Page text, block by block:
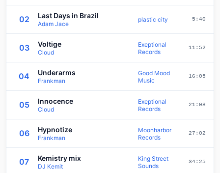
02 Last Days in Brazil
Adam Jace
plastic city 5:40
03 Voltige
Cloud
Exeptional
Records
11:52
04 Underarms
Frankman
Good Mood
Music
16:05
05 Innocence
Cloud
Exeptional
Records
21:08
06 Hypnotize
Frankman
Moonharbor
Records
27:02
07 Kemistry mix
DJ Kemit
King Street
Sounds
34:25